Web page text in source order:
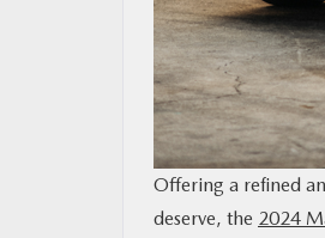
Offering a refined
deserve, the 2024